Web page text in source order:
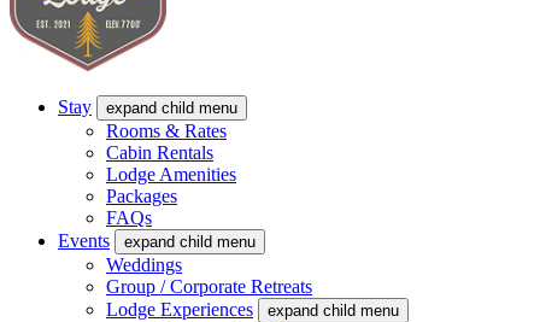
Stay expand child menu
Rooms & Rates
Cabin Rentals
Lodge Amenities
Packages
FAQs
Events
expand child menu
Weddings
Group / Corporate Retreats
Lodge Experiences
expand child menu